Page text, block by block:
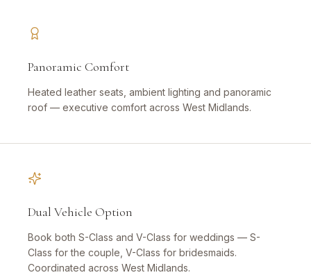
Panoramic Comfort
Heated leather seats, ambient lighting and panoramic
roof — executive comfort across West Midlands.
Dual Vehicle Option
Book both S-Class and V-Class for weddings — S-
Class for the couple, V-Class for bridesmaids.
Coordinated across West Midlands.